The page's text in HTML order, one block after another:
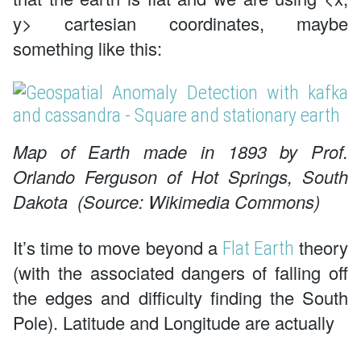
y> cartesian coordinates, maybe
something like this:
Map of Earth made in 1893 by Prof.
Orlando Ferguson of Hot Springs, South
Dakota (Source: Wikimedia Commons)
It’s time to move beyond a Flat Earth theory
(with the associated dangers of falling off
the edges and difficulty finding the South
Pole). Latitude and Longitude are actually